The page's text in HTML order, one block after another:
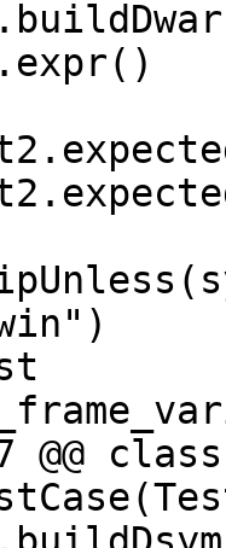
@@ class